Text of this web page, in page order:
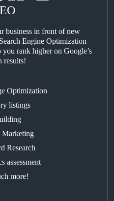
business in front of new
Engine Optimization
rank higher on Google’s
results!
Optimization
listings
Marketing
Research
assessment
more!